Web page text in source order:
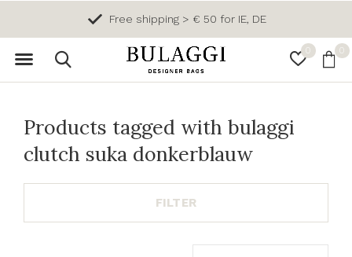
0 0
Free shipping > € 50 for IE, DE
Products tagged with bulaggi
clutch suka donkerblauw
FILTER